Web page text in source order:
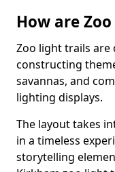
How are
Zoo light trails are
constructing
savannas, and
lighting displays.
The layout takes
in a timeless
storytelling